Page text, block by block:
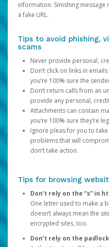
information. Smishing
a fake URL.
Tips to avoid phishing,
scams
Never provide personal,
Don’t click on links in
you’re 100% sure the
Don’t return calls from an
provide any personal,
Attachments can contain
you’re 100% sure they’re
Ignore pleas for you to
problems that will
don’t take action.
Tips for browsing
Don’t rely on the “s” in
One letter used to make a
doesn’t always mean the
encrypted sites, too.
Don’t rely on the